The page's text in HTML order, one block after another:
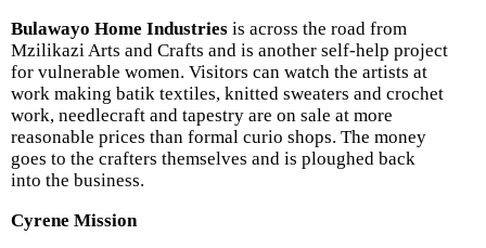
Bulawayo Home Industries is across the road from
Mzilikazi Arts and Crafts and is another self-help project
for vulnerable women. Visitors can watch the artists at
work making batik textiles, knitted sweaters and crochet
work, needlecraft and tapestry are on sale at more
reasonable prices than formal curio shops. The money
goes to the crafters themselves and is ploughed back
into the business.
Cyrene Mission